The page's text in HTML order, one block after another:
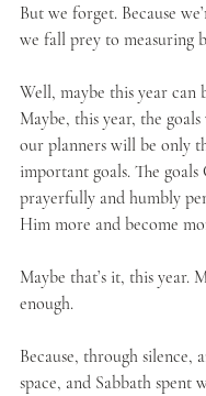
But we forget. Because
we fall prey to measuring
Well, maybe this year can
Maybe, this year, the
our planners will be only
important goals. The goals
prayerfully and humbly
Him more and become
Maybe that’s it, this year.
enough.
Because, through silence,
space, and Sabbath